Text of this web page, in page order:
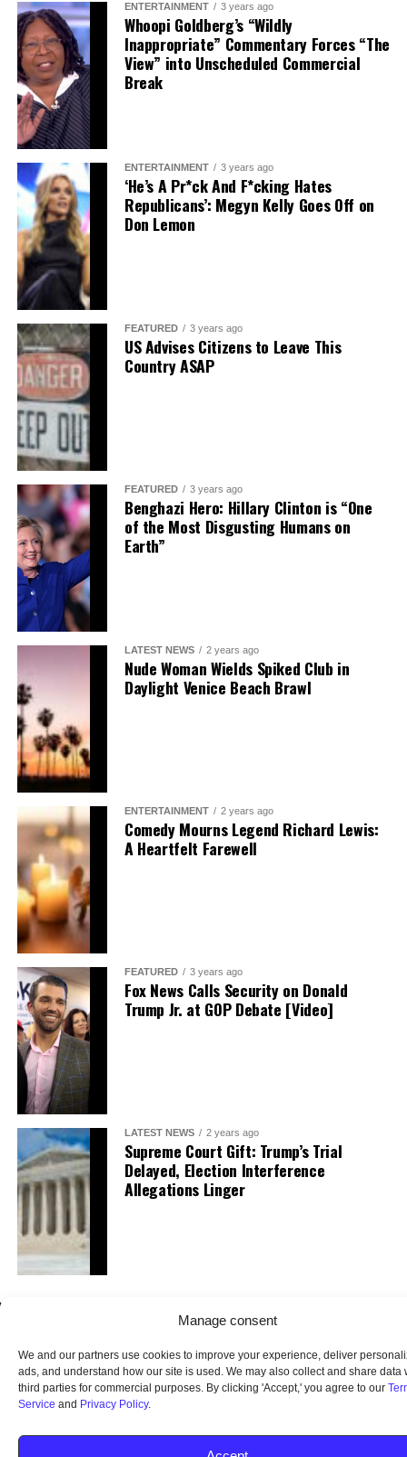
Manage consent
We and our partners use cookies to improve your experience, deliver
ads, and understand how our site is used. We may also collect and share data
third parties for commercial purposes. By clicking 'Accept,' you agree to our
Service and Privacy Policy.
ENTERTAINMENT 3 years ago
Whoopi Goldberg’s “Wildly
Inappropriate” Commentary Forces “The
View” into Unscheduled Commercial
Break
ENTERTAINMENT 3 years ago
‘He’s A Pr*ck And F*cking Hates
Republicans’: Megyn Kelly Goes Off on
Don Lemon
FEATURED 3 years ago
US Advises Citizens to Leave This
Country ASAP
FEATURED 3 years ago
Benghazi Hero: Hillary Clinton is “One
of the Most Disgusting Humans on
Earth”
LATEST NEWS 2 years ago
Nude Woman Wields Spiked Club in
Daylight Venice Beach Brawl
ENTERTAINMENT 2 years ago
Comedy Mourns Legend Richard Lewis:
A Heartfelt Farewell
FEATURED 3 years ago
Fox News Calls Security on Donald
Trump Jr. at GOP Debate [Video]
LATEST NEWS 2 years ago
Supreme Court Gift: Trump’s Trial
Delayed, Election Interference
Allegations Linger
HOME ABOUT US OUR AUDIENCE
SMS TERMS AND CONDITIONS
UNSUBSCRIBE DO NOT SELL